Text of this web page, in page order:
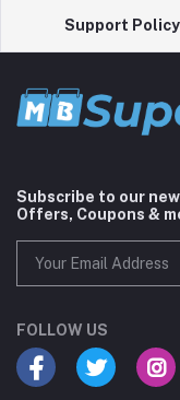
Support Policy
Subscribe to our
Offers, Coupons &
FOLLOW US